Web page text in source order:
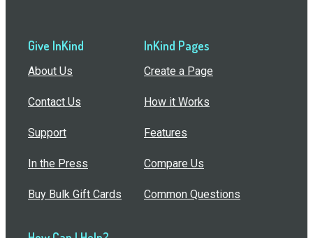
Give InKind
About Us
Contact Us
Support
In the Press
Buy Bulk Gift Cards
InKind Pages
Create a Page
How it Works
Features
Compare Us
Common Questions